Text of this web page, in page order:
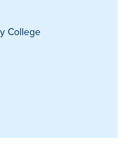
College